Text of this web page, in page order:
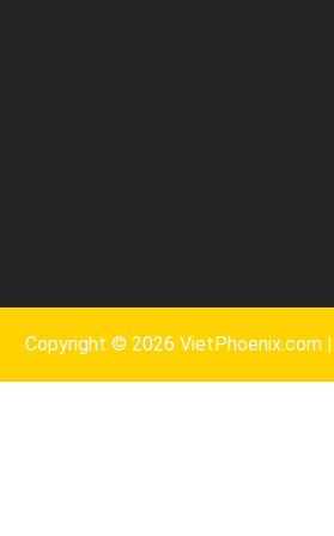
Copyright © 2026 VietPhoenix.com